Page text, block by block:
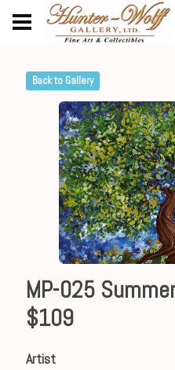
Back to Gallery
MP-025
$109
Artist